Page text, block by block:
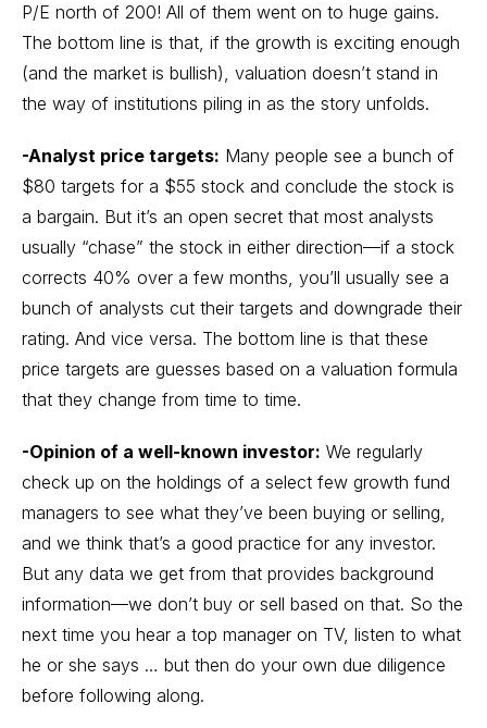
P/E north of 200! All of them went on to huge gains.
The bottom line is that, if the growth is exciting enough
(and the market is bullish), valuation doesn’t stand in
the way of institutions piling in as the story unfolds.
-Analyst price targets: Many people see a bunch of
$80 targets for a $55 stock and conclude the stock is
a bargain. But it’s an open secret that most analysts
usually “chase” the stock in either direction—if a stock
corrects 40% over a few months, you’ll usually see a
bunch of analysts cut their targets and downgrade their
rating. And vice versa. The bottom line is that these
price targets are guesses based on a valuation formula
that they change from time to time.
-Opinion of a well-known investor: We regularly
check up on the holdings of a select few growth fund
managers to see what they’ve been buying or selling,
and we think that’s a good practice for any investor.
But any data we get from that provides background
information—we don’t buy or sell based on that. So the
next time you hear a top manager on TV, listen to what
he or she says … but then do your own due diligence
before following along.